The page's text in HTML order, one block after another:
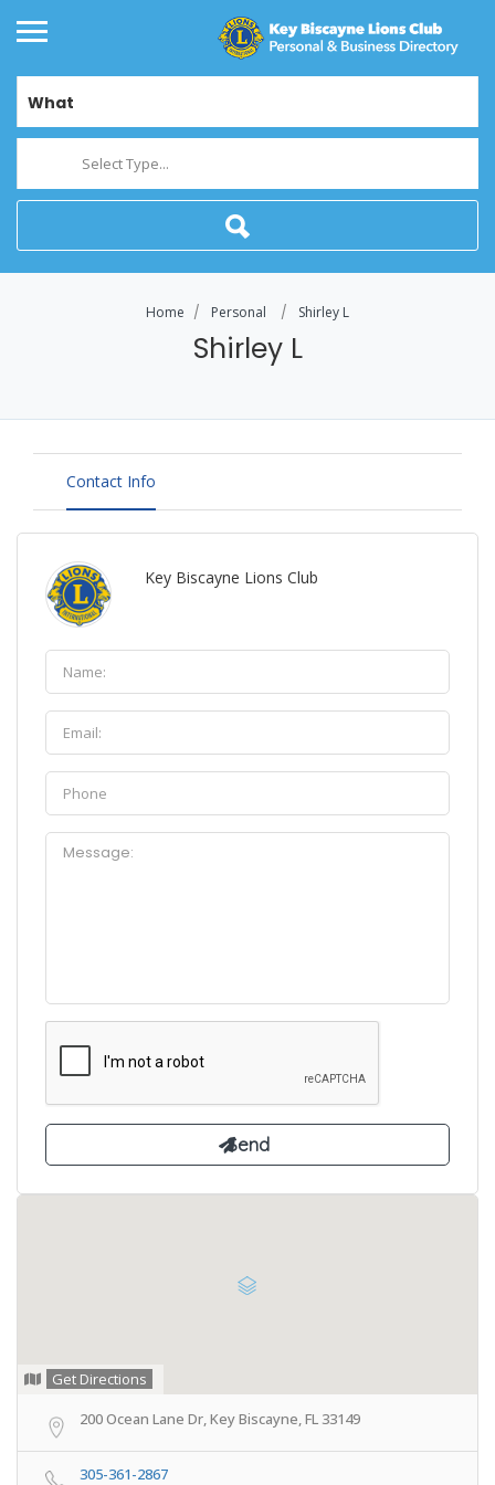
What
Select Type...
Home Personal Shirley L
Shirley L
Contact Info
Key Biscayne Lions Club
Get Directions
200 Ocean Lane Dr, Key Biscayne, FL 33149
305-361-2867